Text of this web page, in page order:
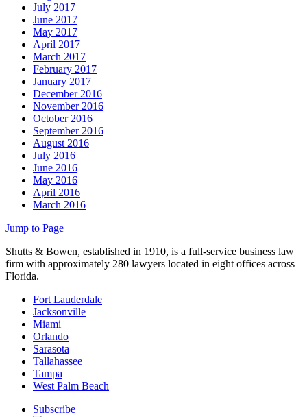
July 2017
June 2017
May 2017
April 2017
March 2017
February 2017
January 2017
December 2016
November 2016
October 2016
September 2016
August 2016
July 2016
June 2016
May 2016
April 2016
March 2016
Jump to Page
Shutts & Bowen, established in 1910, is a full-service business law
firm with approximately 280 lawyers located in eight offices across
Florida.
Fort Lauderdale
Jacksonville
Miami
Orlando
Sarasota
Tallahassee
Tampa
West Palm Beach
Subscribe